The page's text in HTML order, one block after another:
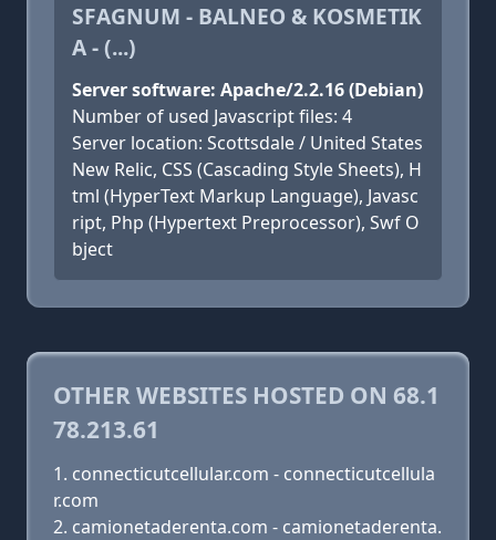
SFAGNUM - BALNEO & KOSMETIK
A - (...)
Server software: Apache/2.2.16 (Debian)
Number of used Javascript files: 4
Server location: Scottsdale / United States
New Relic, CSS (Cascading Style Sheets), H
tml (HyperText Markup Language), Javasc
ript, Php (Hypertext Preprocessor), Swf O
bject
OTHER WEBSITES HOSTED ON 68.1
78.213.61
connecticutcellular.com - connecticutcellula
r.com
camionetaderenta.com - camionetaderenta.